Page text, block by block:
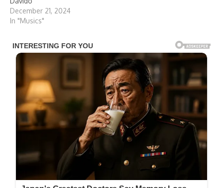
December 21, 2024
In "Musics"